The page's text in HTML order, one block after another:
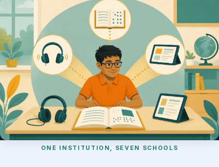
ONE INSTITUTION, SEVEN SCHOOLS